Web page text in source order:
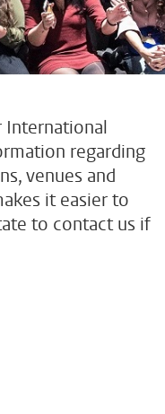
International
regarding
venues and
it easier to
to contact us if